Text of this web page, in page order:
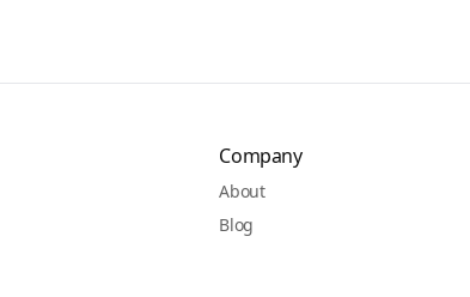
Company
About
Blog